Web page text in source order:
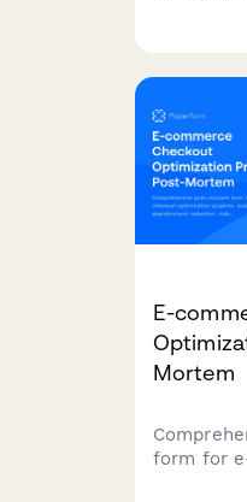
allocation
E-
Mortem
form for